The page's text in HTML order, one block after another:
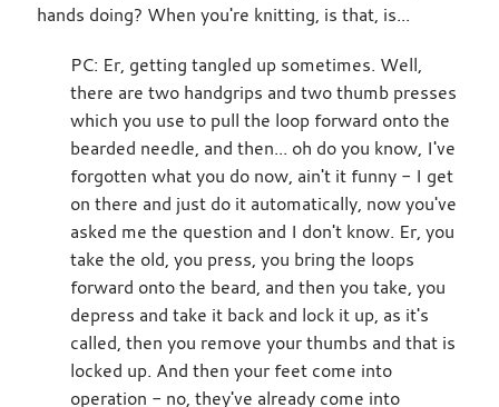
hands doing? When you're knitting, is that, is...
PC: Er, getting tangled up sometimes. Well,
there are two handgrips and two thumb presses
which you use to pull the loop forward onto the
bearded needle, and then... oh do you know, I've
forgotten what you do now, ain't it funny - I get
on there and just do it automatically, now you've
asked me the question and I don't know. Er, you
take the old, you press, you bring the loops
forward onto the beard, and then you take, you
depress and take it back and lock it up, as it's
called, then you remove your thumbs and that is
locked up. And then your feet come into
operation - no, they've already come into